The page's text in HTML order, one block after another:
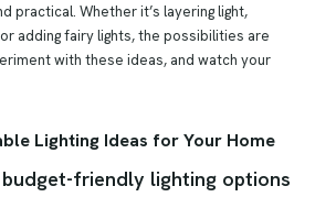
practical. Whether it’s layering light,
adding fairy lights, the possibilities are
with these ideas, and watch your
Lighting Ideas for Your Home
friendly lighting options